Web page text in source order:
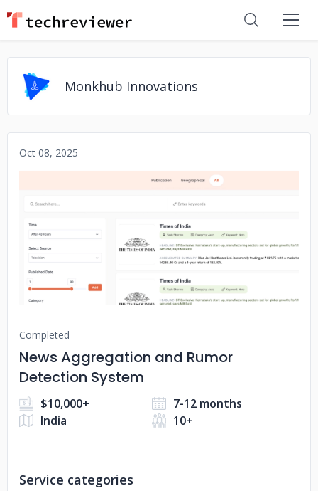
Monkhub Innovations
Oct 08, 2025
No image
Completed
News Aggregation and Rumor
Detection System
$10,000+
7-12 months
India
10+
Service categories